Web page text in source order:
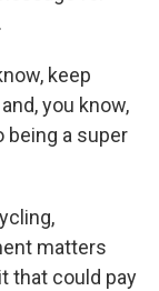
keep
you know,
being a super
matters
that could pay